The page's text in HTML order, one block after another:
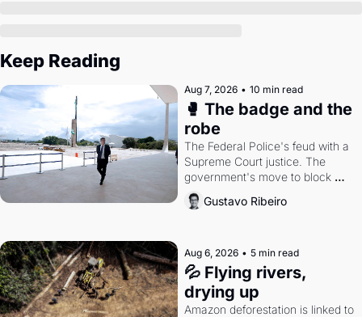
Keep Reading
Aug 7, 2026 • 10 min read
🥊 The badge and the
robe
The Federal Police's feud with a
Supreme Court justice. The
government's move to block
Discord. Petrobras's blockbuster
quarter.
Gustavo Ribeiro
Aug 6, 2026 • 5 min read
💦 Flying rivers,
drying up
Amazon deforestation is linked to